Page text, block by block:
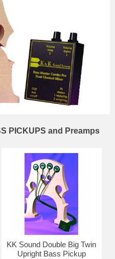
PICKUPS and Preamps
KK Sound Double Big Twin
Upright Bass Pickup